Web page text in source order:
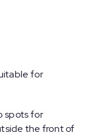
for
spots for
the front of